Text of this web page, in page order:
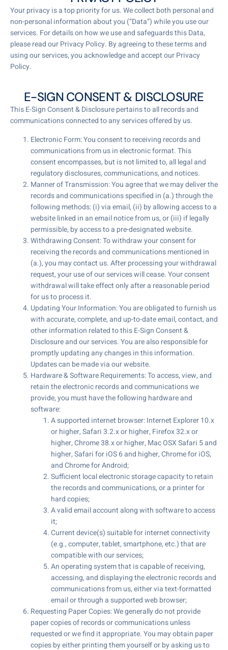
Your privacy is a top priority for us. We collect both personal and
non-personal information about you (“Data”) while you use our
services. For details on how we use and safeguards this Data,
please read our Privacy Policy. By agreeing to these terms and
using our services, you acknowledge and accept our Privacy
Policy.
E-SIGN CONSENT & DISCLOSURE
This E-Sign Consent & Disclosure pertains to all records and
communications connected to any services offered by us.
Electronic Form: You consent to receiving records and
communications from us in electronic format. This
consent encompasses, but is not limited to, all legal and
regulatory disclosures, communications, and notices.
Manner of Transmission: You agree that we may deliver the
records and communications specified in (a.) through the
following methods: (i) via email, (ii) by allowing access to a
website linked in an email notice from us, or (iii) if legally
permissible, by access to a pre-designated website.
Withdrawing Consent: To withdraw your consent for
receiving the records and communications mentioned in
(a.), you may contact us. After processing your withdrawal
request, your use of our services will cease. Your consent
withdrawal will take effect only after a reasonable period
for us to process it.
Updating Your Information: You are obligated to furnish us
with accurate, complete, and up-to-date email, contact, and
other information related to this E-Sign Consent &
Disclosure and our services. You are also responsible for
promptly updating any changes in this information.
Updates can be made via our website.
Hardware & Software Requirements: To access, view, and
retain the electronic records and communications we
provide, you must have the following hardware and
software:
A supported internet browser: Internet Explorer 10.x
or higher, Safari 3.2.x or higher, Firefox 32.x or
higher, Chrome 38.x or higher, Mac OSX Safari 5 and
higher, Safari for iOS 6 and higher, Chrome for iOS,
and Chrome for Android;
Sufficient local electronic storage capacity to retain
the records and communications, or a printer for
hard copies;
A valid email account along with software to access
it;
Current device(s) suitable for internet connectivity
(e.g., computer, tablet, smartphone, etc.) that are
compatible with our services;
An operating system that is capable of receiving,
accessing, and displaying the electronic records and
communications from us, either via text-formatted
email or through a supported web browser;
Requesting Paper Copies: We generally do not provide
paper copies of records or communications unless
requested or we find it appropriate. You may obtain paper
copies by either printing them yourself or by asking us to